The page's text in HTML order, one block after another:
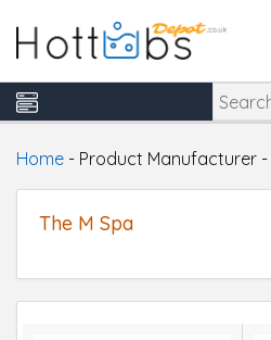
Home - Product Manufacturer -
The M Spa